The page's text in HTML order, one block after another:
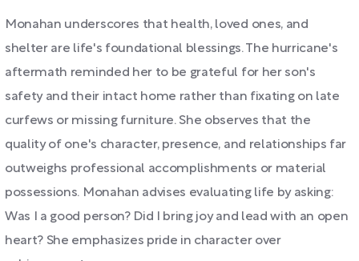
Monahan underscores that health, loved ones, and
shelter are life's foundational blessings. The hurricane's
aftermath reminded her to be grateful for her son's
safety and their intact home rather than fixating on late
curfews or missing furniture. She observes that the
quality of one's character, presence, and relationships far
outweighs professional accomplishments or material
possessions. Monahan advises evaluating life by asking:
Was I a good person? Did I bring joy and lead with an open
heart? She emphasizes pride in character over